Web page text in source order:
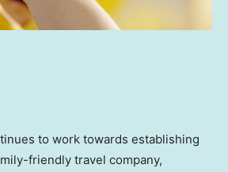
to work towards establishing
friendly travel company,